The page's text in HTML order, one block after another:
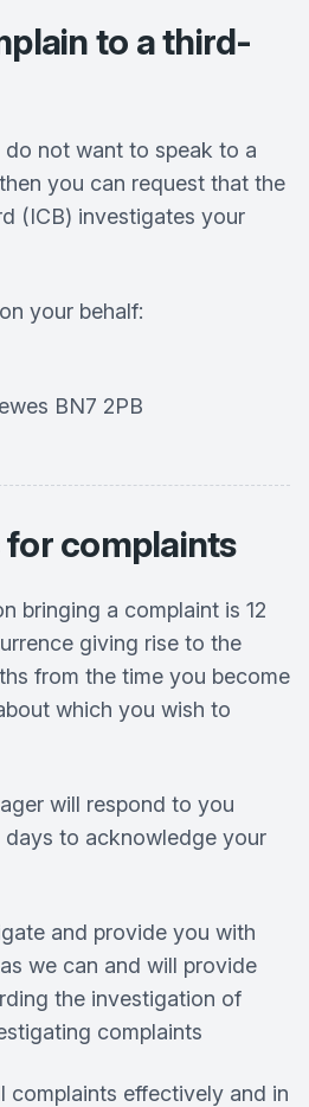
to a third-
not want to speak to a
you can request that the
(ICB) investigates your
your behalf:
BN7 2PB
complaints
bringing a complaint is 12
giving rise to the
from the time you become
which you wish to
will respond to you
days to acknowledge your
and provide you with
we can and will provide
the investigation of
complaints
complaints effectively and in